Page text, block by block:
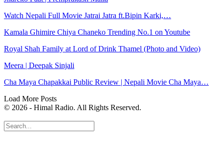
Watch Nepali Full Movie Jatrai Jatra ft.Bipin Karki,…
Kamala Ghimire Chiya Chaneko Trending No.1 on Youtube
Royal Shah Family at Lord of Drink Thamel (Photo and Video)
Meera | Deepak Sinjali
Cha Maya Chapakkai Public Review | Nepali Movie Cha Maya…
Load More Posts
© 2026 - Himal Radio. All Rights Reserved.